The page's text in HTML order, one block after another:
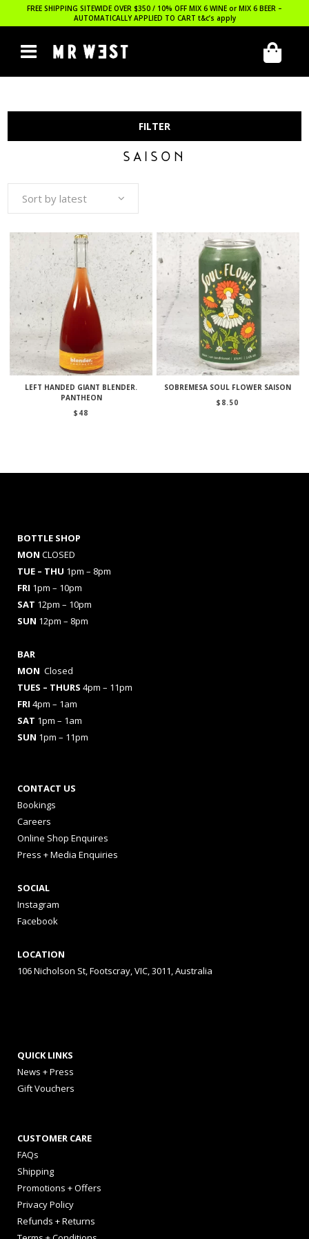
FREE SHIPPING SITEWIDE OVER $350 / 10% OFF MIX 6 WINE or MIX 6 BEER –
AUTOMATICALLY APPLIED TO CART t&c’s apply
FILTER
SAISON
Sort by latest
LEFT HANDED GIANT BLENDER.
PANTHEON
$ 48
SOBREMESA SOUL FLOWER SAISON
$ 8.50
BOTTLE SHOP
MON CLOSED
TUE – THU 1pm – 8pm
FRI 1pm – 10pm
SAT 12pm – 10pm
SUN 12pm – 8pm
BAR
MON Closed
TUES – THURS 4pm – 11pm
FRI 4pm – 1am
SAT 1pm – 1am
SUN 1pm – 11pm
CONTACT US
Bookings
Careers
Online Shop Enquires
Press + Media Enquiries
SOCIAL
Instagram
Facebook
LOCATION
106 Nicholson St, Footscray, VIC, 3011, Australia
QUICK LINKS
News + Press
Gift Vouchers
CUSTOMER CARE
FAQs
Shipping
Promotions + Offers
Privacy Policy
Refunds + Returns